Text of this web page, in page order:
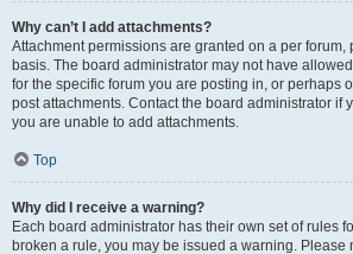
Why can’t I add attachments?
Attachment permissions are granted on a per forum,
basis. The board administrator may not have
for the specific forum you are posting in, or perhaps
post attachments. Contact the board administrator if
you are unable to add attachments.
Top
Why did I receive a warning?
Each board administrator has their own set of rules
broken a rule, you may be issued a warning. Please